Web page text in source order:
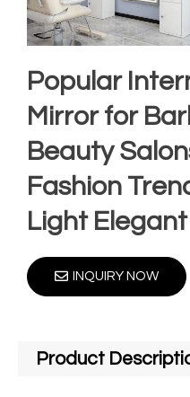
Popular
Mirror for
Beauty
Fashion
Light
INQUIRY NOW
Product